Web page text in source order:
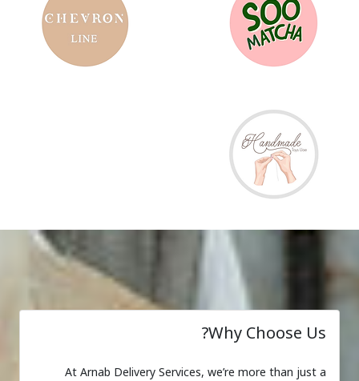
Why Choose Us?
At Arnab Delivery Services, we’re more than just a